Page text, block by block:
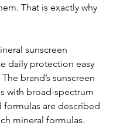
That is exactly why
sunscreen
daily protection easy
brand’s sunscreen
with broad-spectrum
formulas are described
mineral formulas.